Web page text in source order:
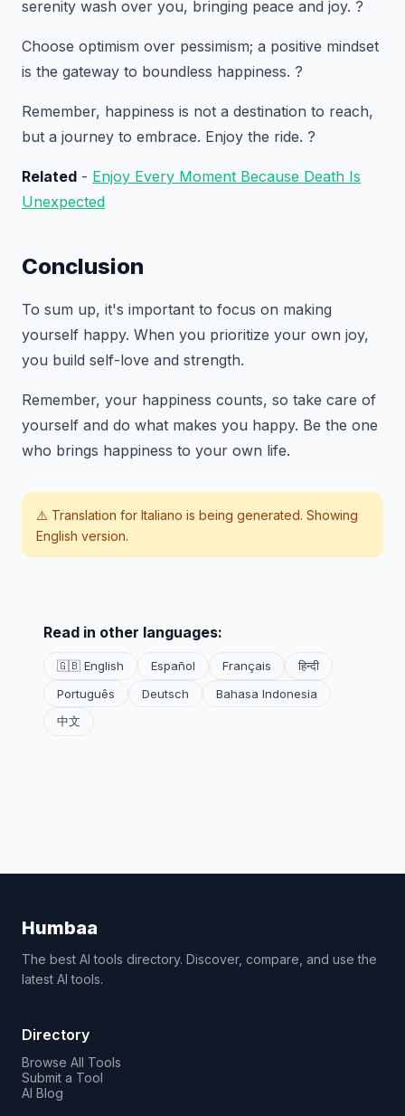
serenity wash over you, bringing peace and joy. ?
Choose optimism over pessimism; a positive mindset
is the gateway to boundless happiness. ?
Remember, happiness is not a destination to reach,
but a journey to embrace. Enjoy the ride. ?
Related - Enjoy Every Moment Because Death Is
Unexpected
Conclusion
To sum up, it's important to focus on making
yourself happy. When you prioritize your own joy,
you build self-love and strength.
Remember, your happiness counts, so take care of
yourself and do what makes you happy. Be the one
who brings happiness to your own life.
⚠️ Translation for Italiano is being generated. Showing
English version.
Read in other languages:
🇬🇧 English Español Français
हिन्दी
Português
Deutsch
Bahasa Indonesia
中文
Humbaa
The best AI tools directory. Discover, compare, and use the
latest AI tools.
Directory
Browse All Tools
Submit a Tool
AI Blog